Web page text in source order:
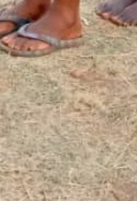
Newsletter Signup